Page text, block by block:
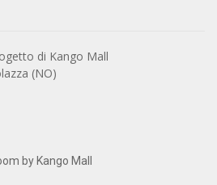
di Kango Mall
(NO)
by Kango Mall